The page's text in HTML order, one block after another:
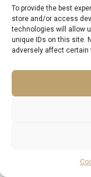
To provide the best
store and/or access
technologies will allow
unique IDs on this site.
adversely affect
island.
portfolio of